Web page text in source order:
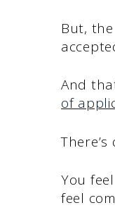
But,
And
of
You
feel